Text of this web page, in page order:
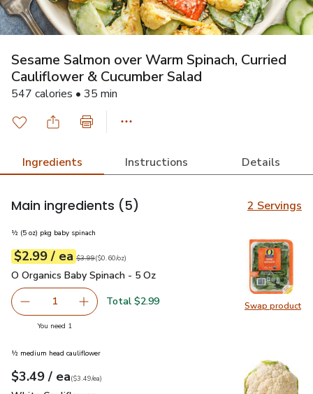
Sesame Salmon over Warm Spinach, Curried
Cauliflower & Cucumber Salad
547 calories • 35 min
Ingredients Instructions Details
Main ingredients (5) 2 Servings
Swap product
Swap
½ (5 oz) pkg baby spinach
Your price$2.99
$2.99 / eaeach
Original price$3.99
$3.99
$0.60perounce ($0.60/oz)
O Organics Baby Spinach - 5 Oz
O Organics Baby Spinach - 5 Oz
Remove O Organics Baby Spinach - 5 Oz
1 Add one, O Organics Baby Spinach - 5 Oz
Total $2.99
You need 1
½ medium head cauliflower
Your price$3.49
$3.49 / eaeach
$3.49pereach
($3.49/ea)